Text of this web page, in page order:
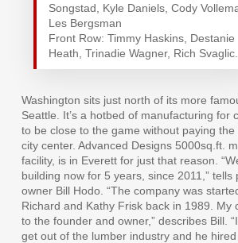
Songstad, Kyle Daniels, Cody
Les Bergsman
Front Row: Timmy Haskins, Destanie
Heath, Trinadie Wagner, Rich Svaglic.
Washington sits just north of its more
Seattle. It’s a hotbed of manufacturing for
to be close to the game without paying
city center. Advanced Designs 5000sq.ft.
facility, is in Everett for just that reason.
building now for 5 years, since 2011,” tells
owner Bill Hodo. “The company was
Richard and Kathy Frisk back in 1989. My
to the founder and owner,” describes Bill.
get out of the lumber industry and he hired